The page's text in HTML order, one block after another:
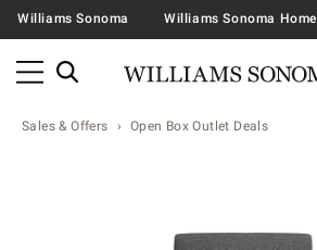
Williams Sonoma Williams Sonoma Home
Sales & Offers Open Box Outlet Deals